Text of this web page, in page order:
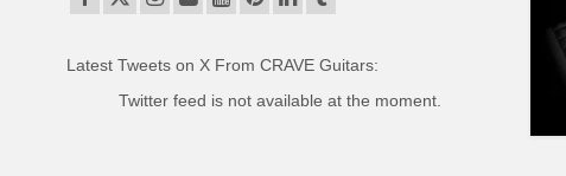
Latest Tweets on X From CRAVE Guitars:
Twitter feed is not available at the moment.